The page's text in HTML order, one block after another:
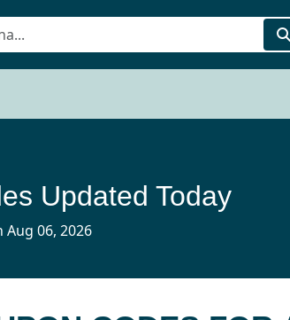
Updated Today
Aug 06, 2026